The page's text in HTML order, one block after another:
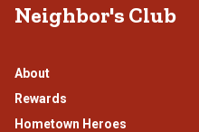
Neighbor's Club
About
Rewards
Hometown Heroes